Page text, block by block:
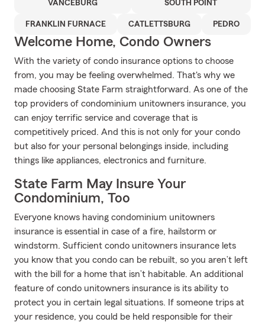
VANCEBURG SOUTH POINT
FRANKLIN FURNACE CATLETTSBURG PEDRO
Welcome Home, Condo Owners
With the variety of condo insurance options to choose
from, you may be feeling overwhelmed. That's why we
made choosing State Farm straightforward. As one of the
top providers of condominium unitowners insurance, you
can enjoy terrific service and coverage that is
competitively priced. And this is not only for your condo
but also for your personal belongings inside, including
things like appliances, electronics and furniture.
State Farm May Insure Your
Condominium, Too
Everyone knows having condominium unitowners
insurance is essential in case of a fire, hailstorm or
windstorm. Sufficient condo unitowners insurance lets
you know that you condo can be rebuilt, so you aren’t left
with the bill for a home that isn’t habitable. An additional
feature of condo unitowners insurance is its ability to
protect you in certain legal situations. If someone trips at
your residence, you could be held responsible for their